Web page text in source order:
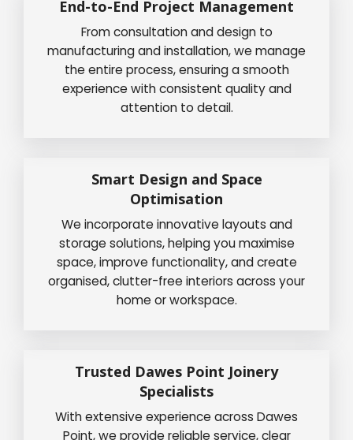
End-to-End Project Management
From consultation and design to
manufacturing and installation, we manage
the entire process, ensuring a smooth
experience with consistent quality and
attention to detail.
Smart Design and Space
Optimisation
We incorporate innovative layouts and
storage solutions, helping you maximise
space, improve functionality, and create
organised, clutter-free interiors across your
home or workspace.
Trusted Dawes Point Joinery
Specialists
With extensive experience across Dawes
Point, we provide reliable service, clear